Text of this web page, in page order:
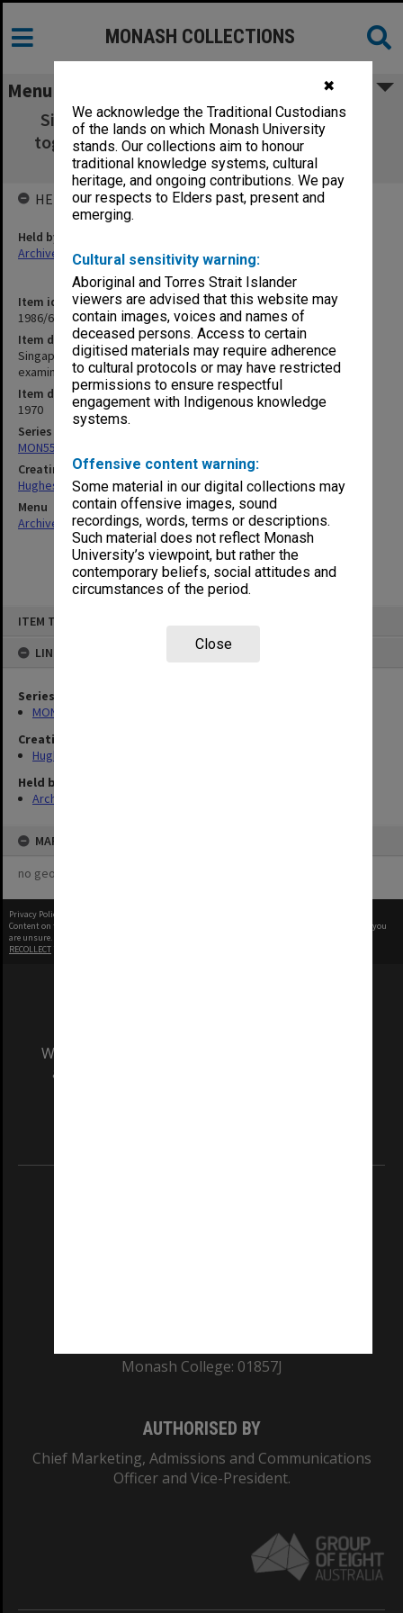
✖
We acknowledge the Traditional Custodians
of the lands on which Monash University
stands. Our collections aim to honour
traditional knowledge systems, cultural
heritage, and ongoing contributions. We pay
our respects to Elders past, present and
emerging.
Cultural sensitivity warning:
Aboriginal and Torres Strait Islander
viewers are advised that this website may
contain images, voices and names of
deceased persons. Access to certain
digitised materials may require adherence
to cultural protocols or may have restricted
permissions to ensure respectful
engagement with Indigenous knowledge
systems.
Offensive content warning:
Some material in our digital collections may
contain offensive images, sound
recordings, words, terms or descriptions.
Such material does not reflect Monash
University’s viewpoint, but rather the
contemporary beliefs, social attitudes and
circumstances of the period.
Close
ITEM TYPE: ITEM
LINKED TO
Series
MON557: Records related to meetings and visits.
Creating entity
Hughes, Edward Stuart Reginald
Held by
Archives
MAP
no geotags or polygons yet
MONASH COLLECTIONS
Menu
Singapore 6-11 April 1970 [2 folders joined
together - includes examination results and
examiner report from ERS Hughes]
Item identifier
1986/60 Item 209
Item description
Singapore 6-11 April 1970 [2 folders joined together - includes
examination results and examiner report from ERS Hughes]
Item date
1970
Series
MON557: Records related to meetings and visits.
Creating entity
Hughes, Edward Stuart Reginald
Menu
Archives Collections|Browse non-digitised items
HELD BY
Held by
Archives
Privacy Policy
Content on this site may be subject to Copyright, please
before any reuse if you
are unsure.
RECOLLECT
We acknowledge and pay respects to the Elders
and Traditional Owners of the land on which
Monash College: 01857J
AUTHORISED BY
Chief Marketing, Admissions and Communications
Officer and Vice-President.